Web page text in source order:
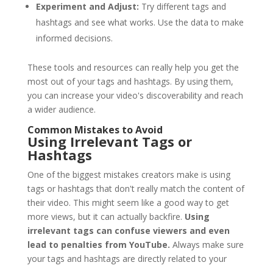
Experiment and Adjust: Try different tags and
hashtags and see what works. Use the data to make
informed decisions.
These tools and resources can really help you get the
most out of your tags and hashtags. By using them,
you can increase your video's discoverability and reach
a wider audience.
Common Mistakes to Avoid
Using Irrelevant Tags or
Hashtags
One of the biggest mistakes creators make is using
tags or hashtags that don't really match the content of
their video. This might seem like a good way to get
more views, but it can actually backfire. Using
irrelevant tags can confuse viewers and even
lead to penalties from YouTube. Always make sure
your tags and hashtags are directly related to your